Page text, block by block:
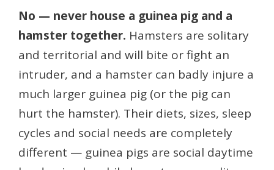
No — never house a guinea pig and a
hamster together. Hamsters are solitary
and territorial and will bite or fight an
intruder, and a hamster can badly injure a
much larger guinea pig (or the pig can
hurt the hamster). Their diets, sizes, sleep
cycles and social needs are completely
different — guinea pigs are social daytime